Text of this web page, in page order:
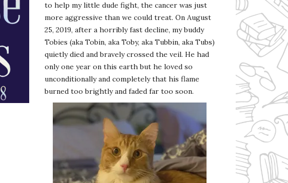
to help my little dude fight, the cancer was just
more aggressive than we could treat. On August
25, 2019, after a horribly fast decline, my buddy
Tobies (aka Tobin, aka Toby, aka Tubbin, aka Tubs)
quietly died and bravely crossed the veil. He had
only one year on this earth but he loved so
unconditionally and completely that his flame
burned too brightly and faded far too soon.